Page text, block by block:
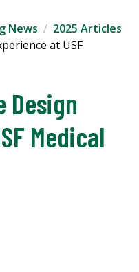
News
2025 Articles
at USF
Design
Medical